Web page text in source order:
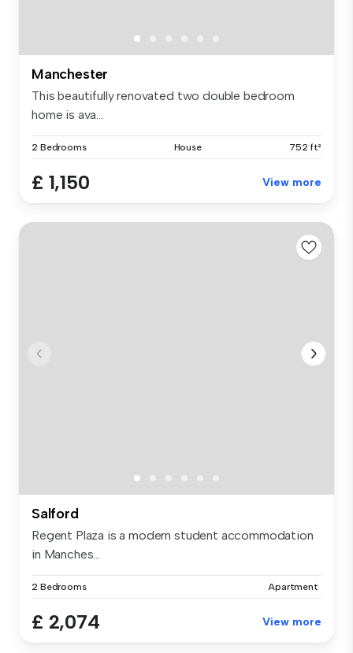
Manchester
This beautifully renovated two double bedroom
home is ava...
2 Bedrooms House 752 ft²
£ 1,150 View more
Salford
Regent Plaza is a modern student accommodation
in Manches...
2 Bedrooms Apartment
£ 2,074 View more